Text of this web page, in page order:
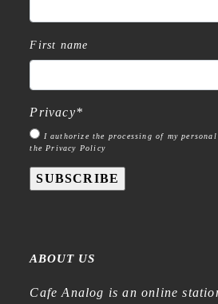
First name
Privacy*
I authorize the processing of my
the Privacy Policy
SUBSCRIBE
ABOUT US
Cafe Analog is an online